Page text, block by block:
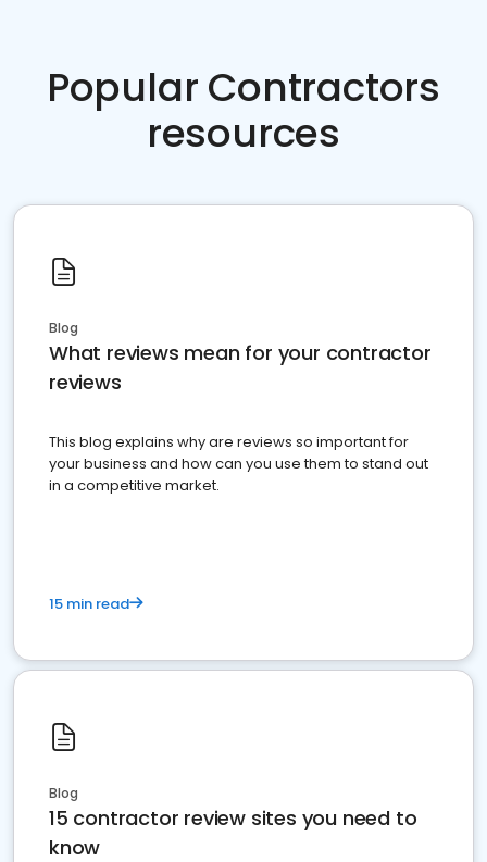
Popular Contractors
resources
Blog
What reviews mean for your contractor
reviews
This blog explains why are reviews so important for
your business and how can you use them to stand out
in a competitive market.
15 min read
Blog
15 contractor review sites you need to
know